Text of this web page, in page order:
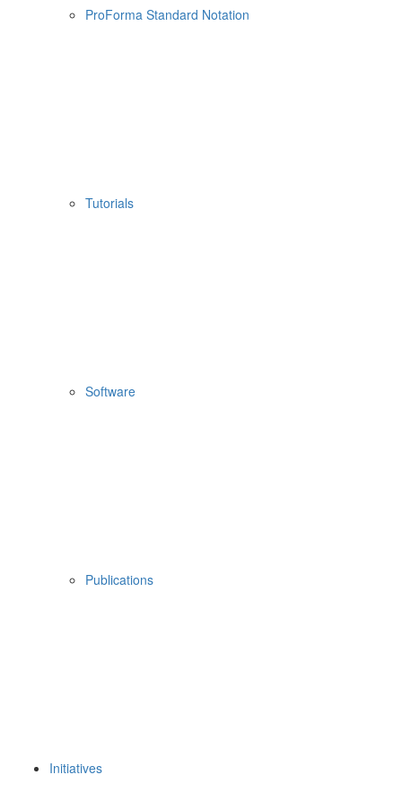
ProForma Standard Notation
Tutorials
Software
Publications
Initiatives